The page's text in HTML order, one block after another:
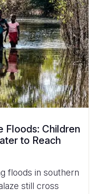
Floods: Children
to Reach
floods in southern
still cross